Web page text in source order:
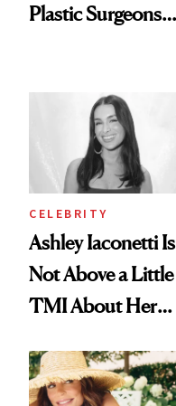
Plastic Surgeons
CELEBRITY
Ashley Iaconetti Is
Not Above a Little
TMI About Her